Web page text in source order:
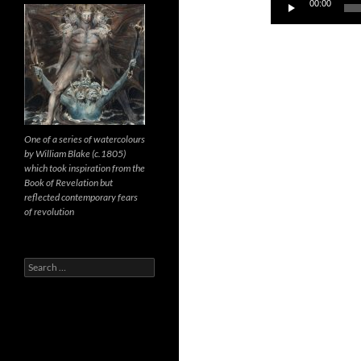
00:00
One of a series of watercolours
by William Blake (c.1805)
which took inspiration from the
Book of Revelation but
reflected contemporary fears
of revolution
Search
for: